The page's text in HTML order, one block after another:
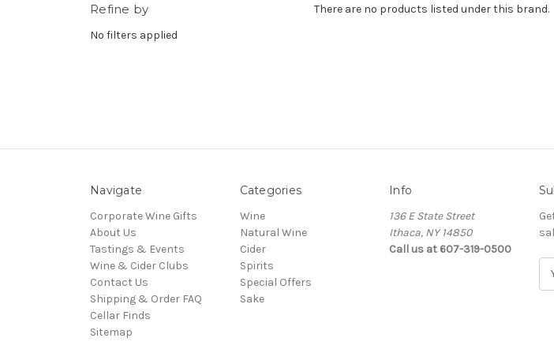
Refine by
No filters applied
There are no products listed under this brand.
Navigate
Corporate Wine Gifts
About Us
Tastings & Events
Wine & Cider Clubs
Contact Us
Shipping & Order FAQ
Cellar Finds
Sitemap
Categories
Wine
Natural Wine
Cider
Spirits
Special Offers
Sake
Info
136 E State Street
Ithaca, NY 14850
Call us at 607-319-0500